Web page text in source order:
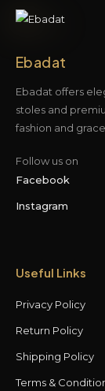
Ebadat
Ebadat offers
stoles and
fashion and
Follow us on
Facebook
Instagram
Useful Links
Privacy Policy
Return Policy
Shipping Policy
Terms &